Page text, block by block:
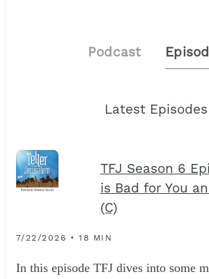
Podcast
Latest Episodes
TFJ Season 6
is Bad for You
(C)
7/22/2026 • 18 MIN
In this episode TFJ dives into some